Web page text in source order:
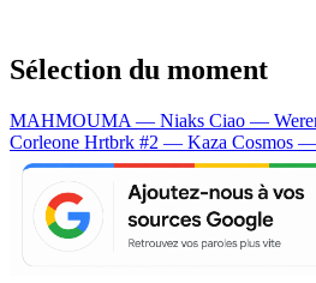
Sélection du moment
MAHMOUMA — Niaks Ciao —
Corleone Hrtbrk #2 — Kaza Cosmos